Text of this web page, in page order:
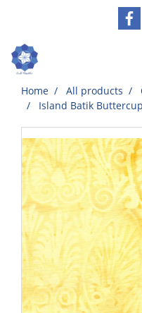
Home All products
Island Batik